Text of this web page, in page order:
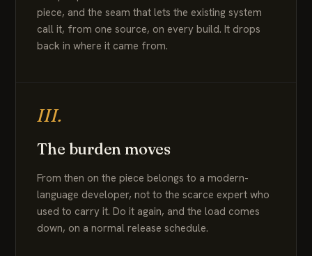
piece, and the seam that lets the existing system
call it, from one source, on every build. It drops
back in where it came from.
III.
The burden moves
From then on the piece belongs to a modern-
language developer, not to the scarce expert who
used to carry it. Do it again, and the load comes
down, on a normal release schedule.